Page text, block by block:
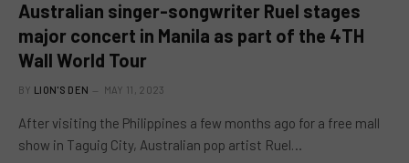
Australian singer-songwriter Ruel stages
major concert in Manila as part of the 4TH
Wall World Tour
BY LION'S DEN MAY 11, 2023
After visiting the Philippines a few months ago for a free mall
show in Taguig City, Australian pop artist Ruel…